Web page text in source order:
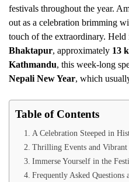
festivals throughout the year.
out as a celebration brimming
touch of the extraordinary. Held
Bhaktapur, approximately 13
Kathmandu, this week-long
Nepali New Year, which
Table of Contents
A Celebration Steeped in
Thrilling Events and Vibrant
Immerse Yourself in the
Frequently Asked Questions